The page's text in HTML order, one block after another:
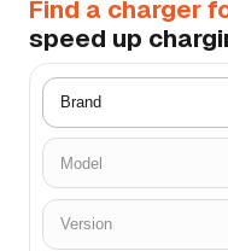
Find a charger
speed up